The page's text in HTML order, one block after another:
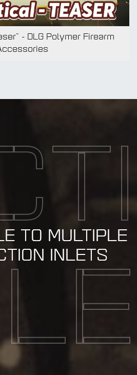
- DLG Polymer Firearm
TO MULTIPLE
INLETS